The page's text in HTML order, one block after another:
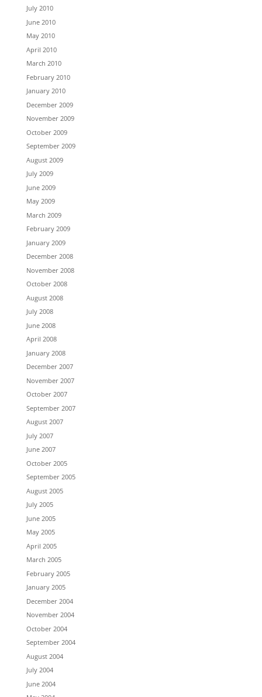
July 2010
June 2010
May 2010
April 2010
March 2010
February 2010
January 2010
December 2009
November 2009
October 2009
September 2009
August 2009
July 2009
June 2009
May 2009
March 2009
February 2009
January 2009
December 2008
November 2008
October 2008
August 2008
July 2008
June 2008
April 2008
January 2008
December 2007
November 2007
October 2007
September 2007
August 2007
July 2007
June 2007
October 2005
September 2005
August 2005
July 2005
June 2005
May 2005
April 2005
March 2005
February 2005
January 2005
December 2004
November 2004
October 2004
September 2004
August 2004
July 2004
June 2004